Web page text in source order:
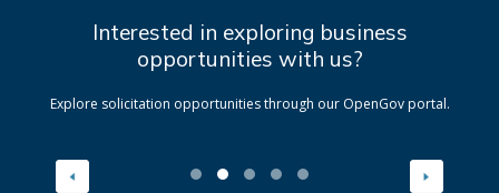
Interested in exploring business
opportunities with us?
Explore solicitation opportunities through our OpenGov portal.